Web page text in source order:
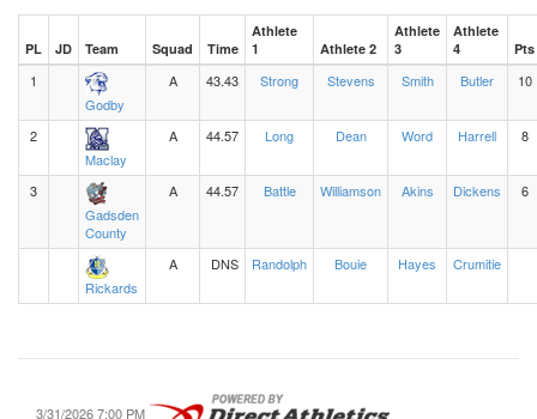
PL JD Team Squad Time
Athlete
1
Athlete 2
Athlete
3
Athlete
4
Pts
1
Godby
A 43.43 Strong Stevens Smith Butler 10
2
Maclay
A 44.57 Long Dean Word Harrell 8
3
Gadsden
County
A 44.57 Battle Williamson Akins Dickens 6
Rickards
A DNS Randolph Bouie Hayes Crumitie
3/31/2026 7:00 PM